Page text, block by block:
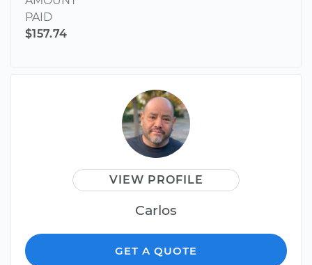
PAID
$157.74
VIEW PROFILE
Carlos
GET A QUOTE